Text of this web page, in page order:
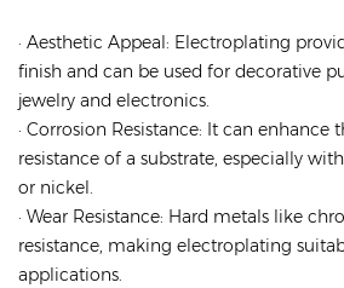
· Aesthetic Appeal: Electroplating
finish and can be used for decorative
jewelry and electronics.
· Corrosion Resistance: It can enhance
resistance of a substrate, especially
or nickel.
· Wear Resistance: Hard metals like
resistance, making electroplating
applications.